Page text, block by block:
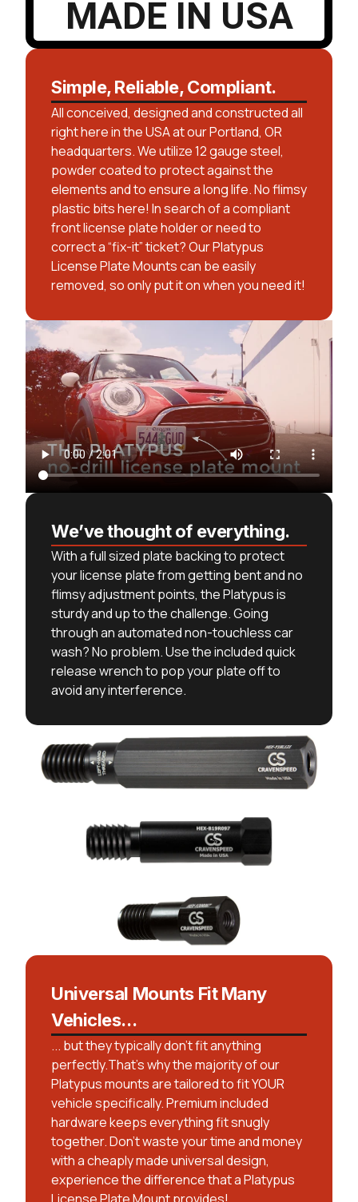
MADE IN USA
Simple, Reliable, Compliant.
All conceived, designed and constructed all
right here in the USA at our Portland, OR
headquarters. We utilize 12 gauge steel,
powder coated to protect against the
elements and to ensure a long life. No flimsy
plastic bits here! In search of a compliant
front license plate holder or need to
correct a “fix-it” ticket? Our Platypus
License Plate Mounts can be easily
removed, so only put it on when you need it!
We’ve thought of everything.
With a full sized plate backing to protect
your license plate from getting bent and no
flimsy adjustment points, the Platypus is
sturdy and up to the challenge. Going
through an automated non-touchless car
wash? No problem. Use the included quick
release wrench to pop your plate off to
avoid any interference.
Universal Mounts Fit Many
Vehicles...
... but they typically don't fit anything
perfectly.That’s why the majority of our
Platypus mounts are tailored to fit YOUR
vehicle specifically. Premium included
hardware keeps everything fit snugly
together. Don't waste your time and money
with a cheaply made universal design,
experience the difference that a Platypus